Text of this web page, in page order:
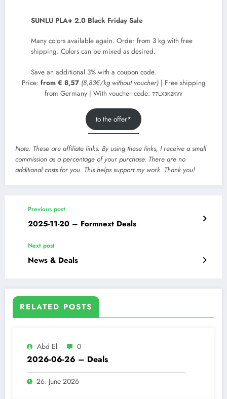
SUNLU PLA+ 2.0 Black Friday Sale
Many colors available again. Order from 3 kg with free
shipping. Colors can be mixed as desired.
Save an additional 3% with a coupon code.
Price: from € 8,57 (8,83€/kg without voucher)| Free shipping
from Germany | With voucher code: 77LX3K2KVV
to the offer*
Note: These are affiliate links. By using these links, I receive a small
commission as a percentage of your purchase. There are no
additional costs for you. This helps support my work. Thank you!
Previous post
2025-11-20 – Formnext Deals
Next post
News & Deals
RELATED POSTS
Abd El 0
2026-06-26 – Deals
26. June 2026